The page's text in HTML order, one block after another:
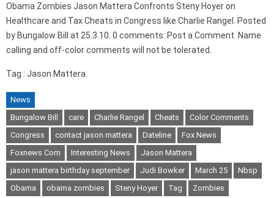
Obama Zombies Jason Mattera Confronts Steny Hoyer on
Healthcare and Tax Cheats in Congress like Charlie Rangel. Posted
by Bungalow Bill at 25.3.10. 0 comments: Post a Comment. Name
calling and off-color comments will not be tolerated.
Tag : Jason Mattera
News
Bungalow Bill
care Charlie Rangel Cheats
Color Comments
Congress
contact jason mattera Dateline
Fox News
Foxnews Com
Interesting News
Jason Mattera
jason mattera birthday september
Judi Bowker March 25
Nbsp
Obama
obama zombies Steny Hoyer Tag Zombies